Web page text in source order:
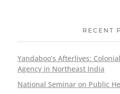
RECENT
Yandaboo’s Afterlives:
Agency in Northeast India
National Seminar on Public